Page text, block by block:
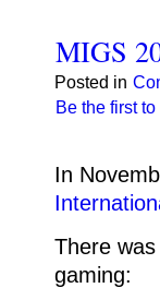
MIGS
Posted in
Be the first
In
There
gaming: